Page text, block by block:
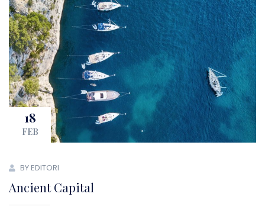
18
FEB
BY EDITORI
Ancient Capital